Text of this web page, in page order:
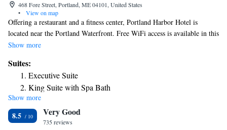
468 Fore Street, Portland, ME 04101, United States
•
View on map
Offering a restaurant and a fitness center, Portland Harbor Hotel is
located near the Portland Waterfront. Free WiFi access is available in this
hotel. Old Orchard Beach is just 9.9 mi away. A flat-screen TVs are
refrigerator is availablr. Select rooms include a sofa, spa bath and a view.
Other facilities offered at the property include meeting facilities and
luggage storage. A private garage with valet parking is also available.
The hotel is 1312 feet from Wadsworth Longfellow House, 1640 feet
from Portland Downtown Historic District and 1969 feet from Victoria
Mansion. Portland International Jetport Airport is 2.5 mi away.
Show more
Suites:
Executive Suite
King Suite with Spa Bath
Junior Suite
Show more
8.5 Very Good
735 reviews